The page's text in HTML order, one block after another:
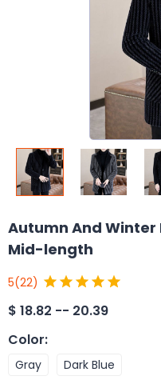
Autumn And
Mid-length
5(22)
$ 18.82 -- 20.39
Color:
Gray Dark Blue